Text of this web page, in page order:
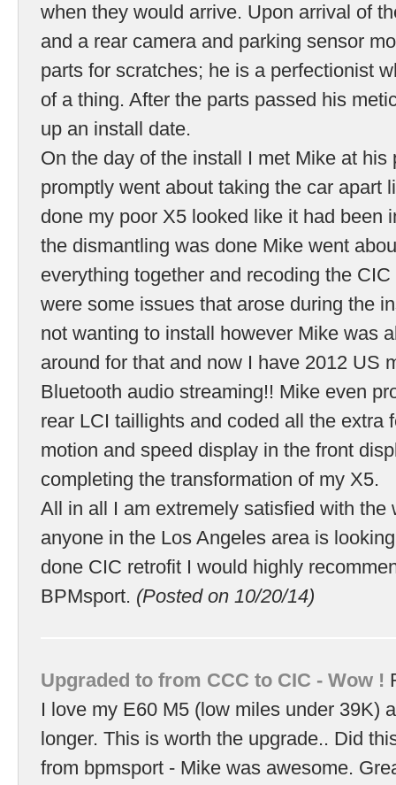
when they would arrive. Upon arrival of
and a rear camera and parking sensor
parts for scratches; he is a perfectionist
of a thing. After the parts passed his
up an install date.
On the day of the install I met Mike at
promptly went about taking the car apart
done my poor X5 looked like it had
the dismantling was done Mike went
everything together and recoding the
were some issues that arose during the
not wanting to install however Mike was
around for that and now I have 2012 US
Bluetooth audio streaming!! Mike even
rear LCI taillights and coded all the extra
motion and speed display in the front
completing the transformation of my X5.
All in all I am extremely satisfied with the
anyone in the Los Angeles area is
done CIC retrofit I would highly
BPMsport. (Posted on 10/20/14)
Upgraded to from CCC to CIC - Wow !
I love my E60 M5 (low miles under 39K)
longer. This is worth the upgrade.. Did
from bpmsport - Mike was awesome.